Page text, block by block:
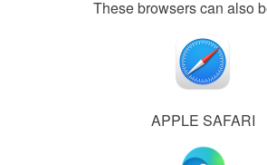
These browsers can also
APPLE SAFARI